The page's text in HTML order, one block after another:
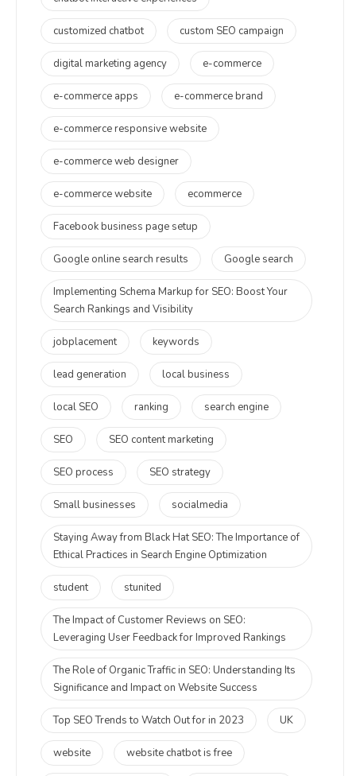
customized chatbot custom SEO campaign
digital marketing agency e-commerce
e-commerce apps e-commerce brand
e-commerce responsive website
e-commerce web designer
e-commerce website ecommerce
Facebook business page setup
Google online search results Google search
Implementing Schema Markup for SEO: Boost Your
Search Rankings and Visibility
jobplacement keywords
lead generation local business
local SEO ranking search engine
SEO SEO content marketing
SEO process SEO strategy
Small businesses socialmedia
Staying Away from Black Hat SEO: The Importance of
Ethical Practices in Search Engine Optimization
student stunited
The Impact of Customer Reviews on SEO:
Leveraging User Feedback for Improved Rankings
The Role of Organic Traffic in SEO: Understanding Its
Significance and Impact on Website Success
Top SEO Trends to Watch Out for in 2023 UK
website website chatbot is free